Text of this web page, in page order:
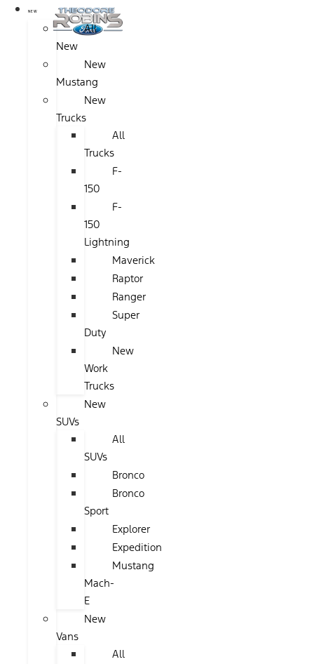
NEW
All
New
New
Mustang
New
Trucks
All
Trucks
F-
150
F-
150
Lightning
Maverick
Raptor
Ranger
Super
Duty
New
Work
Trucks
New
SUVs
All
SUVs
Bronco
Bronco
Sport
Explorer
Expedition
Mustang
Mach-
E
New
Vans
All